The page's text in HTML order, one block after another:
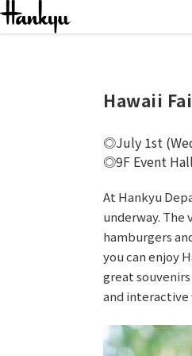
Hawaii
July 1st
9F Event
At Hankyu
underway.
hamburgers
you can enjoy
great
and interactive